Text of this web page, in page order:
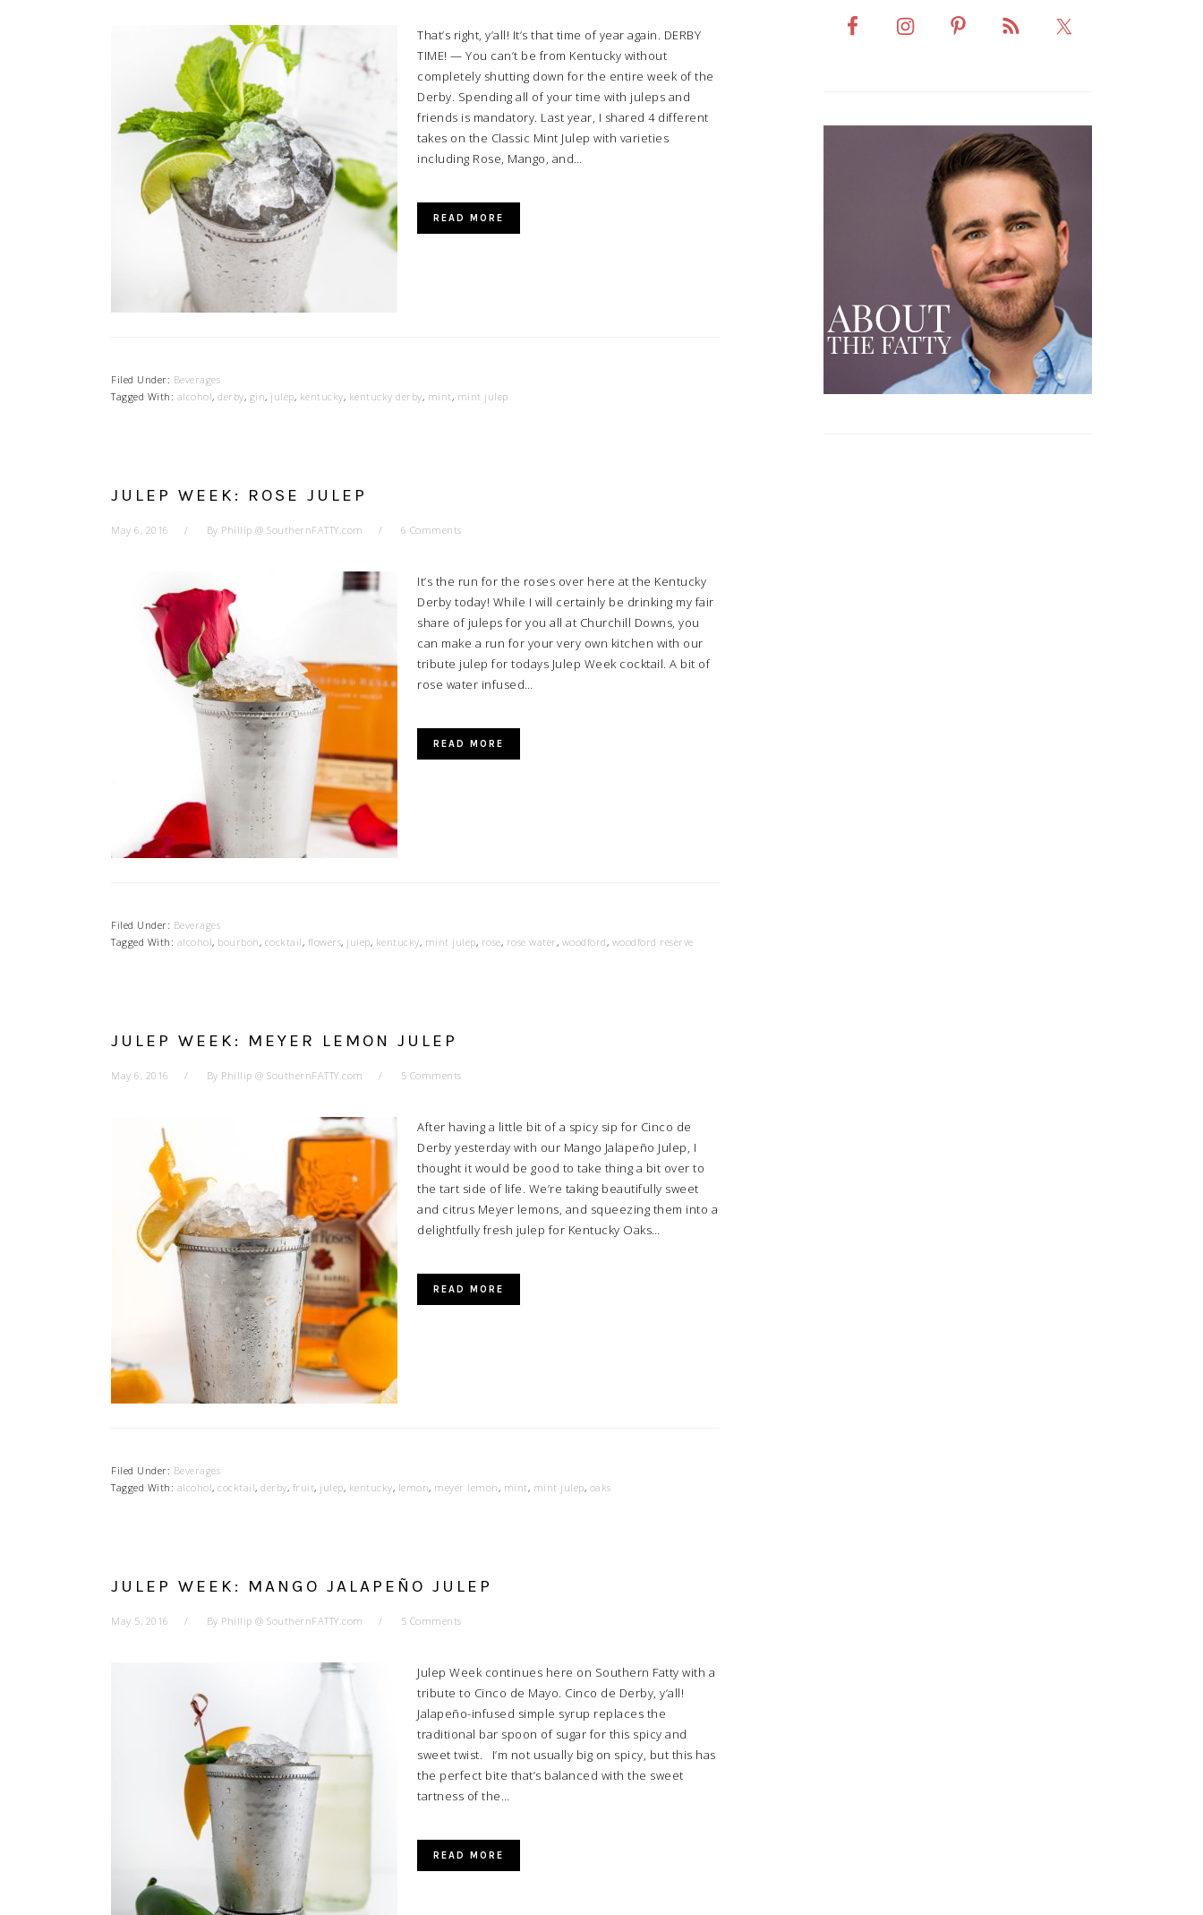
That’s right, y’all! It’s that time of year again. DERBY
TIME! — You can’t be from Kentucky without
completely shutting down for the entire week of the
Derby. Spending all of your time with juleps and
friends is mandatory. Last year, I shared 4 different
takes on the Classic Mint Julep with varieties
including Rose, Mango, and…
READ MORE
Filed Under: Beverages
Tagged With: alcohol, derby, gin, julep, kentucky, kentucky derby, mint, mint julep
JULEP WEEK: ROSE JULEP
May 6, 2016 By Phillip @ SouthernFATTY.com 6 Comments
It’s the run for the roses over here at the Kentucky
Derby today! While I will certainly be drinking my fair
share of juleps for you all at Churchill Downs, you
can make a run for your very own kitchen with our
tribute julep for todays Julep Week cocktail. A bit of
rose water infused…
READ MORE
Filed Under: Beverages
Tagged With: alcohol, bourbon, cocktail, flowers, julep, kentucky, mint julep, rose, rose water, woodford, woodford reserve
JULEP WEEK: MEYER LEMON JULEP
May 6, 2016 By Phillip @ SouthernFATTY.com 5 Comments
After having a little bit of a spicy sip for Cinco de
Derby yesterday with our Mango Jalapeño Julep, I
thought it would be good to take thing a bit over to
the tart side of life. We’re taking beautifully sweet
and citrus Meyer lemons, and squeezing them into a
delightfully fresh julep for Kentucky Oaks…
READ MORE
Filed Under: Beverages
Tagged With: alcohol, cocktail, derby, fruit, julep, kentucky, lemon, meyer lemon, mint, mint julep, oaks
JULEP WEEK: MANGO JALAPEÑO JULEP
May 5, 2016 By Phillip @ SouthernFATTY.com 5 Comments
Julep Week continues here on Southern Fatty with a
tribute to Cinco de Mayo. Cinco de Derby, y’all!
Jalapeño-infused simple syrup replaces the
traditional bar spoon of sugar for this spicy and
sweet twist. I’m not usually big on spicy, but this has
the perfect bite that’s balanced with the sweet
tartness of the…
READ MORE